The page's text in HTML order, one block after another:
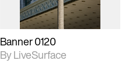
Banner 0120
By LiveSurface